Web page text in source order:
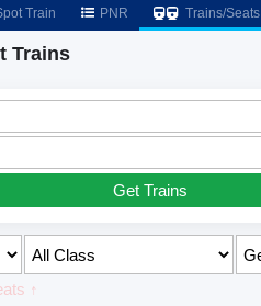
Train PNR Trains/Seats
Trains
Get Trains
↑